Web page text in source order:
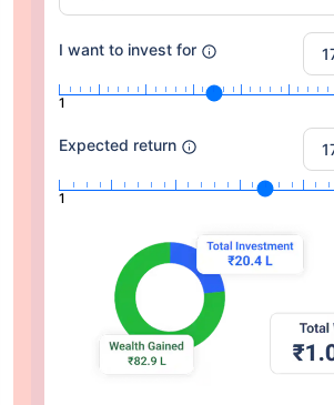
I want to invest for
1
Expected return
1